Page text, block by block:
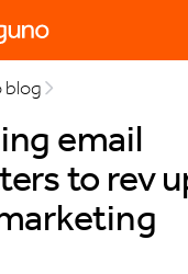
blog
email
to rev